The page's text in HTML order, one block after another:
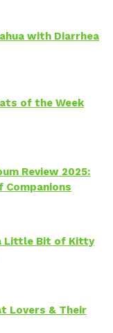
with Diarrhea
of the Week
Review 2025:
Companions
Little Bit of Kitty
Lovers & Their